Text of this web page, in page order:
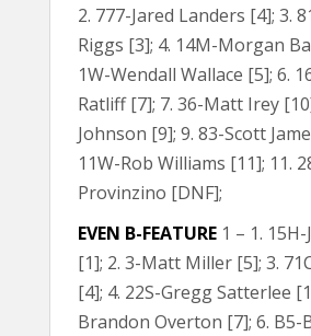
2. 777-Jared Landers [4]; 3.
Riggs [3]; 4. 14M-Morgan
1W-Wendall Wallace [5]; 6.
Ratliff [7]; 7. 36-Matt Irey
Johnson [9]; 9. 83-Scott
11W-Rob Williams [11]; 11.
Provinzino [DNF];
EVEN B-FEATURE 1 – 1.
[1]; 2. 3-Matt Miller [5]; 3.
[4]; 4. 22S-Gregg Satterlee
Brandon Overton [7]; 6. B5-